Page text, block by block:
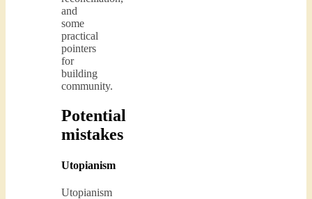
and
some
practical
pointers
for
building
community.
Potential
mistakes
Utopianism
Utopianism